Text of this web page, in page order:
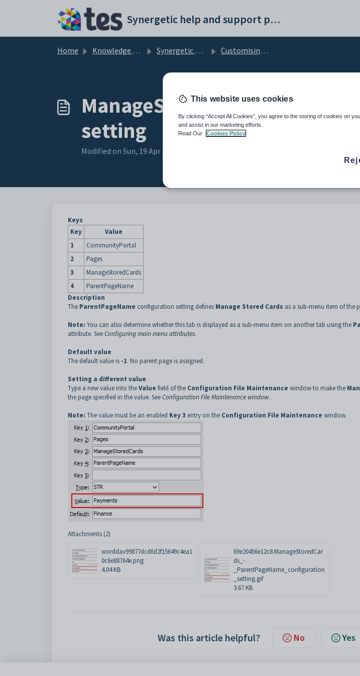
Synergetic help and support portal
Home Knowledge base Synergetic Community Portal Customising the Manage Stored Cards tab
setting
Modified on Sun, 19 Apr at 11:16 PM
Keys
Key
Value
1
CommunityPortal
2
Pages
3
ManageStoredCards
4
ParentPageName
Description
The ParentPageName configuration setting defines Manage Stored Cards as a sub-menu item of the
Note: You can also determine whether this tab is displayed as a sub-menu item on another tab using the
attribute. SeeConfiguring main menu attributes.
Default value
The default value is -1. No parent page is assigned.
Setting a different value
Type a new value into theValue field of the Configuration File Maintenance window to make the
the page specified in the value. SeeConfiguration File Maintenance window.
Note: The value must be an enabled Key 3 entry on the Configuration File Maintenance window.
Attachments (2)
worddav99877dcd6d2f15649c4ea1
0c6e88764e.png
4.04 KB
69e20456e12c8.ManageStoredCar
ds_-
_ParentPageName_configuration
_setting.gif
3.67 KB
Was this article helpful? No Yes
This website uses cookies
By clicking “Accept All Cookies”, you agree to the storing of cookies on
and assist in our marketing efforts.
Read Our
Cookies Policy